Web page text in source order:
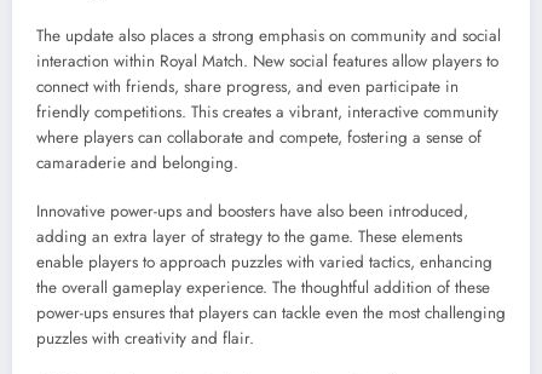
The update also places a strong emphasis on community and social
interaction within Royal Match. New social features allow players to
connect with friends, share progress, and even participate in
friendly competitions. This creates a vibrant, interactive community
where players can collaborate and compete, fostering a sense of
camaraderie and belonging.
Innovative power-ups and boosters have also been introduced,
adding an extra layer of strategy to the game. These elements
enable players to approach puzzles with varied tactics, enhancing
the overall gameplay experience. The thoughtful addition of these
power-ups ensures that players can tackle even the most challenging
puzzles with creativity and flair.